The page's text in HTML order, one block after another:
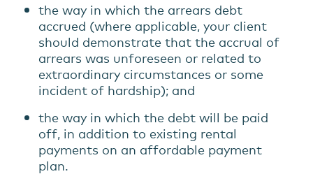
the way in which the arrears debt
accrued (where applicable, your client
should demonstrate that the accrual of
arrears was unforeseen or related to
extraordinary circumstances or some
incident of hardship); and
the way in which the debt will be paid
off, in addition to existing rental
payments on an affordable payment
plan.